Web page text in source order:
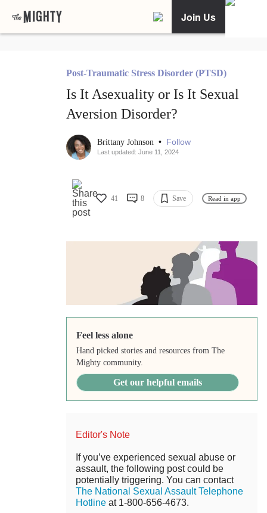
Join Us
Post-Traumatic Stress Disorder (PTSD)
Is It Asexuality or Is It Sexual
Aversion Disorder?
Brittany Johnson • Follow
Last updated: June 11, 2024
41 8 Save Read in app
Feel less alone
Hand picked stories and resources from The
Mighty community.
Get our helpful emails
Editor's Note
If you’ve experienced sexual abuse or
assault, the following post could be
potentially triggering. You can contact
The National Sexual Assault Telephone
Hotline at 1-800-656-4673.